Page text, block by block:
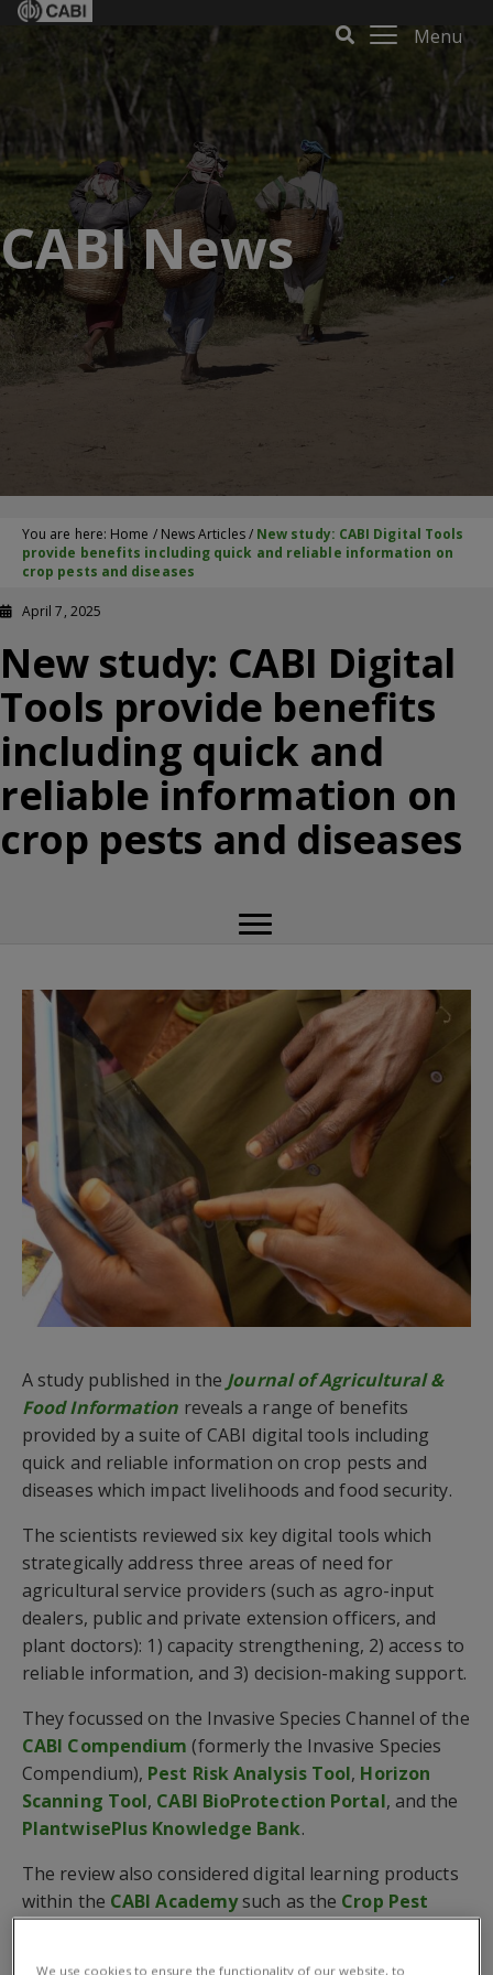
Menu
CABI News
You are here: Home / News Articles/ New study: CABI Digital Tools
provide benefits including quick and reliable information on
crop pests and diseases
April 7, 2025
New study: CABI Digital
Tools provide benefits
including quick and
reliable information on
crop pests and diseases
A study published in the Journal of Agricultural &
Food Information reveals a range of benefits
provided by a suite of CABI digital tools including
quick and reliable information on crop pests and
diseases which impact livelihoods and food security.
The scientists reviewed six key digital tools which
strategically address three areas of need for
agricultural service providers (such as agro-input
dealers, public and private extension officers, and
plant doctors): 1) capacity strengthening, 2) access to
reliable information, and 3) decision-making support.
They focussed on the Invasive Species Channel of the
CABI Compendium (formerly the Invasive Species
Compendium), Pest Risk Analysis Tool, Horizon
Scanning Tool, CABI BioProtection Portal, and the
PlantwisePlus Knowledge Bank.
The review also considered digital learning products
within the CABI Academysuch as the Crop Pest
We use cookies to ensure the functionality of our website, to